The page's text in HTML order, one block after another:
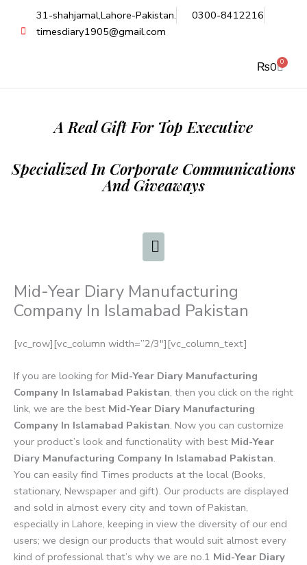
31-shahjamal,Lahore-Pakistan.
0300-8412216
timesdiary1905@gmail.com
₨0 0
Cart
A Real Gift For Top Executive
Specialized In Corporate Communications
And Giveaways
Mid-Year Diary Manufacturing
Company In Islamabad Pakistan
[vc_row][vc_column width=”2/3″][vc_column_text]
If you are looking for Mid-Year Diary Manufacturing
Company In Islamabad Pakistan, then you click on the right
link, we are the best Mid-Year Diary Manufacturing
Company In Islamabad Pakistan. Now you can customize
your product’s look and functionality with best Mid-Year
Diary Manufacturing Company In Islamabad Pakistan.
You can easily find Times products at the local (Books,
stationary, Newspaper and gift). Our products are displayed
and sold in almost every city and town of Pakistan,
especially in Lahore, keeping in view the diversity of our end
users; we design our products that would suit almost every
kind of professional that’s why we are no.1 Mid-Year Diary